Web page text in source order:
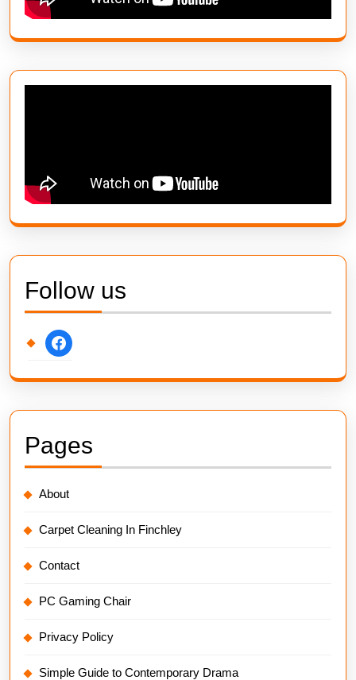
Follow us
facebook
Pages
About
Carpet Cleaning In Finchley
Contact
PC Gaming Chair
Privacy Policy
Simple Guide to Contemporary Drama